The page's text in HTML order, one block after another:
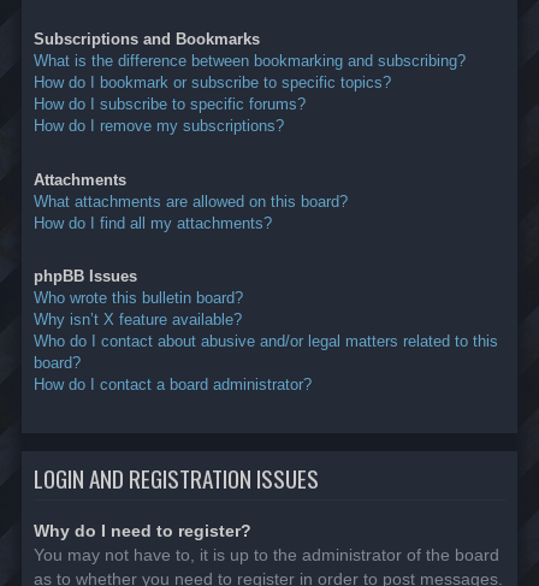
Subscriptions and Bookmarks
What is the difference between bookmarking and subscribing?
How do I bookmark or subscribe to specific topics?
How do I subscribe to specific forums?
How do I remove my subscriptions?
Attachments
What attachments are allowed on this board?
How do I find all my attachments?
phpBB Issues
Who wrote this bulletin board?
Why isn’t X feature available?
Who do I contact about abusive and/or legal matters related to this
board?
How do I contact a board administrator?
LOGIN AND REGISTRATION ISSUES
Why do I need to register?
You may not have to, it is up to the administrator of the board
as to whether you need to register in order to post messages.